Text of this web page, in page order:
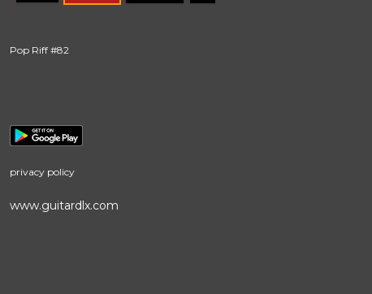
Pop Riff #82
privacy policy
www.guitardlx.com